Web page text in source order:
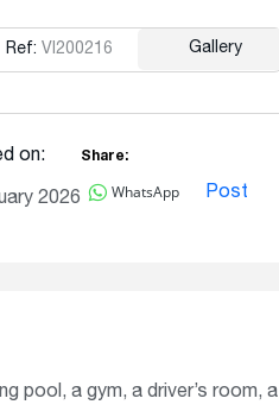
on:
2026
Share:
WhatsApp Post
Ref: VI200216 Copy
Gallery
pool, a gym, a driver’s room, a